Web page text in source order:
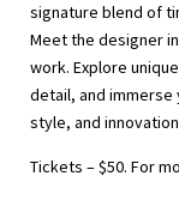
signature blend of
Meet the designer
work. Explore
detail, and
style, and
Tickets – $50. For